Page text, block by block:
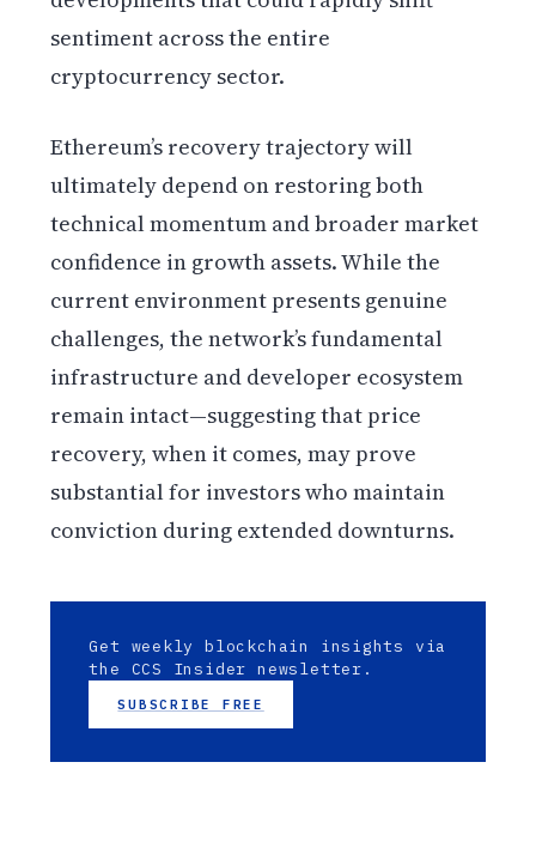
sentiment across the entire
cryptocurrency sector.
Ethereum’s recovery trajectory will
ultimately depend on restoring both
technical momentum and broader market
confidence in growth assets. While the
current environment presents genuine
challenges, the network’s fundamental
infrastructure and developer ecosystem
remain intact—suggesting that price
recovery, when it comes, may prove
substantial for investors who maintain
conviction during extended downturns.
Get weekly blockchain insights via
the CCS Insider newsletter.
SUBSCRIBE FREE